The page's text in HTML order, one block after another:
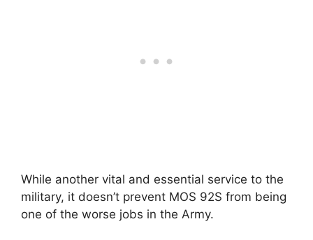
While another vital and essential service to the
military, it doesn’t prevent MOS 92S from being
one of the worse jobs in the Army.